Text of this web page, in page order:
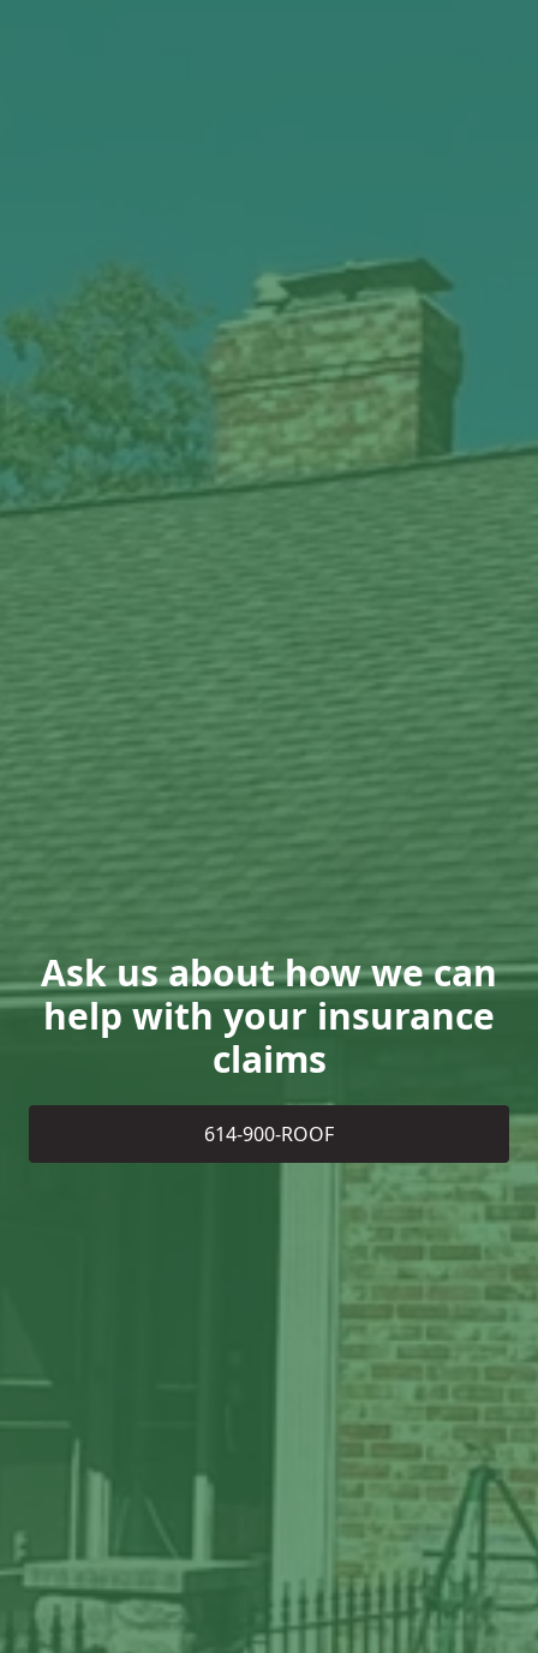
Ask us about how we can
help with your insurance
claims
614-900-ROOF